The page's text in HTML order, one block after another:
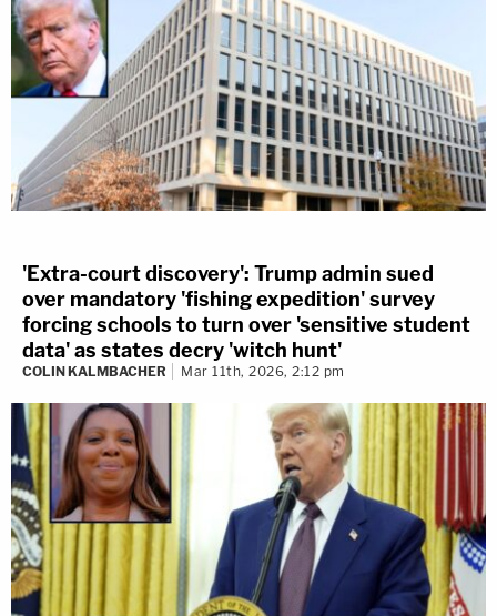
'Extra-court discovery': Trump admin sued
over mandatory 'fishing expedition' survey
forcing schools to turn over 'sensitive student
data' as states decry 'witch hunt'
COLIN KALMBACHER Mar 11th, 2026, 2:12 pm